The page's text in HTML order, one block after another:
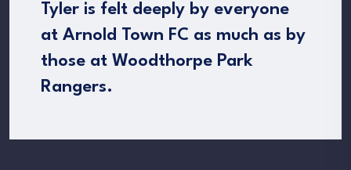
Tyler is felt deeply by everyone
at Arnold Town FC as much as by
those at Woodthorpe Park
Rangers.